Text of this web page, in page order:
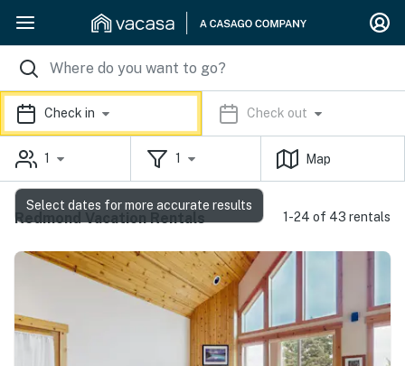
Check in Check out
1 1 Map
Redmond Vacation Rentals 1-24 of 43 rentals
Select dates for more accurate results